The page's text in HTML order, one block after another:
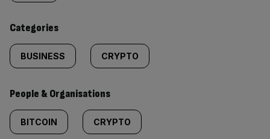
content:
Categories
BUSINESS CRYPTO
People & Organisations
BITCOIN CRYPTO